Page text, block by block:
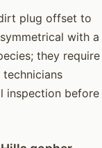
plug offset to
with a
they require
inspection before